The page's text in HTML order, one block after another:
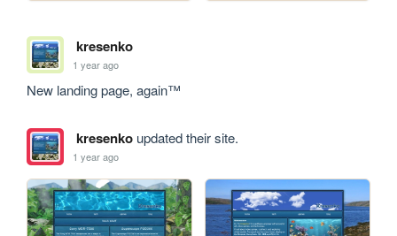
kresenko
1 year ago
New landing page, again™
kresenkoupdated their site.
1 year ago